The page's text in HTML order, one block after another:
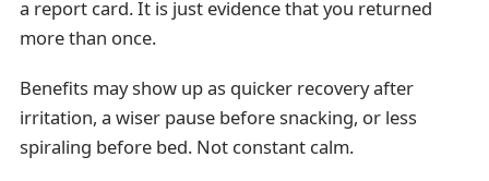
a report card. It is just evidence that you returned
more than once.
Benefits may show up as quicker recovery after
irritation, a wiser pause before snacking, or less
spiraling before bed. Not constant calm.